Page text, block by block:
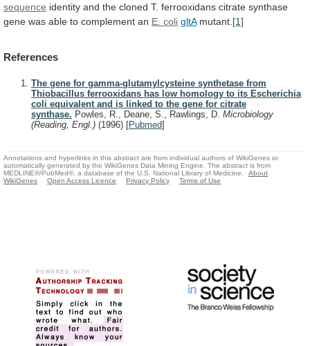
sequence identity and the cloned T. ferrooxidans citrate synthase
gene was able to complement an E. coli gltA mutant. [1]
References
The gene for gamma-glutamylcysteine synthetase from
Thiobacillus ferrooxidans has low homology to its Escherichia
coli equivalent and is linked to the gene for citrate
synthase. Powles, R., Deane, S., Rawlings, D. Microbiology
(Reading, Engl.) (1996) [Pubmed]
Annotations and hyperlinks in this abstract are from individual authors of WikiGenes or
automatically generated by the WikiGenes Data Mining Engine. The abstract is from
MEDLINE®/PubMed®, a database of the U.S. National Library of Medicine.
About
WikiGenes
Open Access Licence Privacy Policy Terms of Use